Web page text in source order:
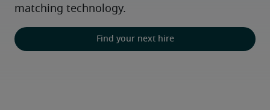
matching technology.
Find your next hire